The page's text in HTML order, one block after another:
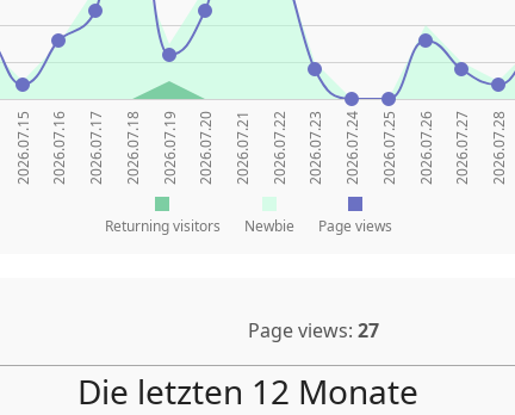
2026.07.15 2026.07.16 2026.07.17 2026.07.18 2026.07.19 2026.07.20 2026.07.21 2026.07.22 2026.07.23 2026.07.24 2026.07.25 2026.07.26 2026.07.27 2026.07.28
Returning visitors Newbie Page views
Page views: 27
Die letzten 12 Monate